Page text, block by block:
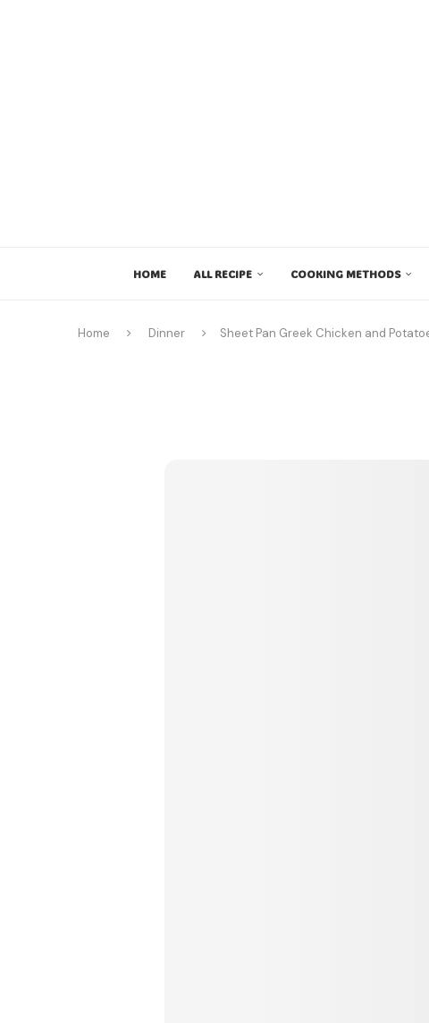
HOME ALL RECIPE COOKING METHODS
Home Dinner Sheet Pan Greek Chicken and